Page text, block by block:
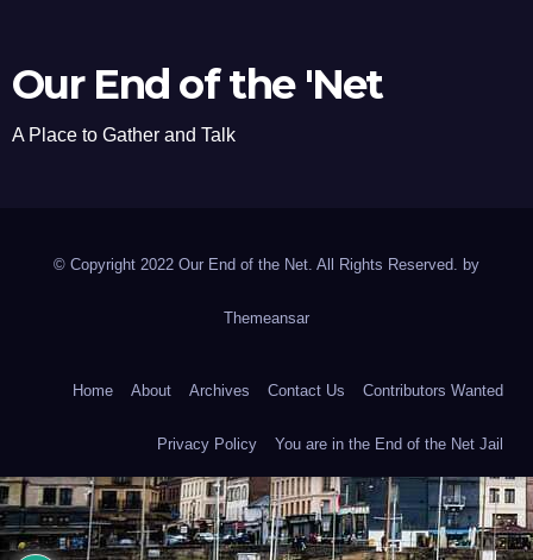
Our End of the 'Net
A Place to Gather and Talk
© Copyright 2022 Our End of the Net. All Rights Reserved. by
Themeansar
Home About Archives Contact Us Contributors Wanted
Privacy Policy You are in the End of the Net Jail